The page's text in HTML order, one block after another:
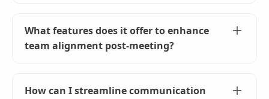
providing you with a full, searchable transcript.
This ensures you have all the information
needed for informed decision-making and
out on crucial details.
What features does it offer to enhance
team alignment post-meeting?
generating automated summaries, action items,
How can I streamline communication